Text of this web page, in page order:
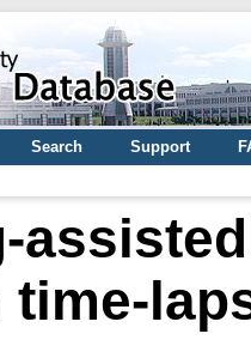
Search Support
time-